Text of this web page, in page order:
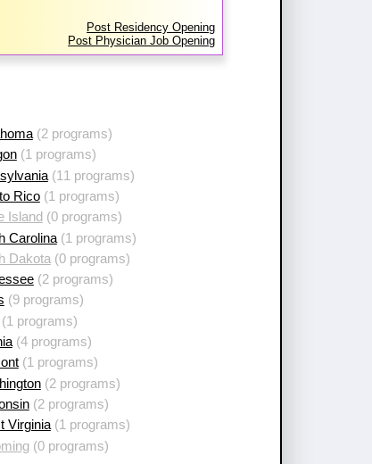
Post Residency Opening
Post Physician Job Opening
(2 programs)
(1 programs)
(11 programs)
Rico(1 programs)
Island (0 programs)
Carolina(1 programs)
Dakota (0 programs)
(2 programs)
(9 programs)
programs)
(4 programs)
(1 programs)
(2 programs)
(2 programs)
Virginia(1 programs)
(0 programs)